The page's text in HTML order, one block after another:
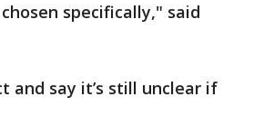
specifically," said
and say it’s still unclear if